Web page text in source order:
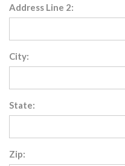
Address Line 2:
City:
State:
Zip: